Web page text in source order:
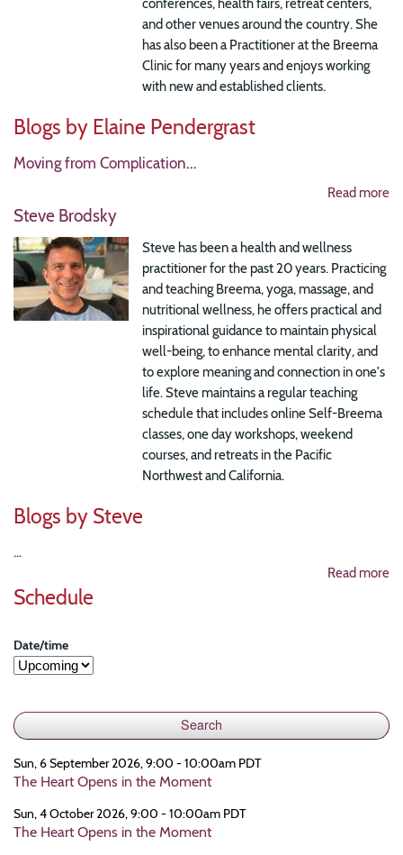
and other venues around the country. She
has also been a Practitioner at the Breema
Clinic for many years and enjoys working
with new and established clients.
Blogs by Elaine Pendergrast
Moving from Complication...
Read more
Steve Brodsky
Steve has been a health and wellness
practitioner for the past 20 years. Practicing
and teaching Breema, yoga, massage, and
nutritional wellness, he offers practical and
inspirational guidance to maintain physical
well-being, to enhance mental clarity, and
to explore meaning and connection in one's
life. Steve maintains a regular teaching
schedule that includes online Self-Breema
classes, one day workshops, weekend
courses, and retreats in the Pacific
Northwest and California.
Blogs by Steve
...
Read more
Schedule
Date/time
Sun, 6 September 2026, 9:00 - 10:00am PDT
The Heart Opens in the Moment
Sun, 4 October 2026, 9:00 - 10:00am PDT
The Heart Opens in the Moment